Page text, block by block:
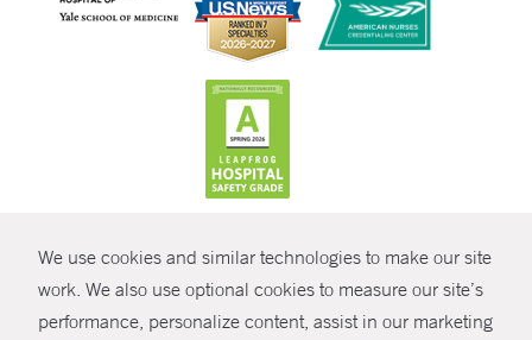
We use cookies and similar technologies to make our site
work. We also use optional cookies to measure our site’s
performance, personalize content, assist in our marketingSHARE
© Copyright 2026 Yale New Haven Health
Policies